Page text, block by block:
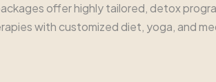
offer highly tailored, detox
with customized diet, yoga, and